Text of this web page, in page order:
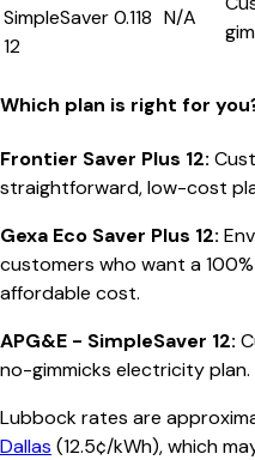
SimpleSaver
12
0.118 N/A
Which plan is right for
Frontier Saver Plus 12:
straightforward, low-cost
Gexa Eco Saver Plus 12:
customers who want a
affordable cost.
APG&E - SimpleSaver 12:
no-gimmicks electricity plan.
Lubbockrates are
Dallas (12.5¢/kWh), which